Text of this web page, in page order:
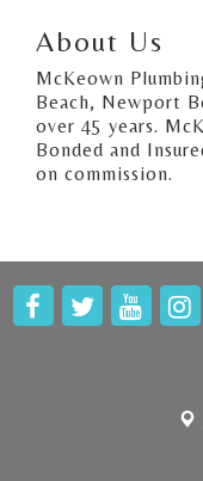
About Us
McKeown
Beach, Newport
over 45 years.
Bonded and
on commission.